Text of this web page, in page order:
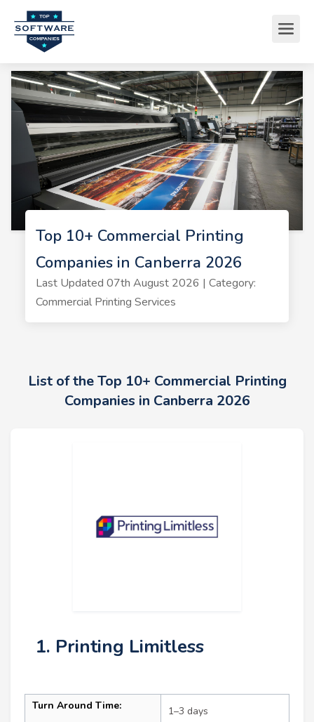
Top 10+ Commercial Printing
Companies in Canberra 2026
Last Updated 07th August 2026 | Category:
Commercial Printing Services
List of the Top 10+ Commercial Printing
Companies in Canberra 2026
1. Printing Limitless
Turn Around Time: 1–3 days